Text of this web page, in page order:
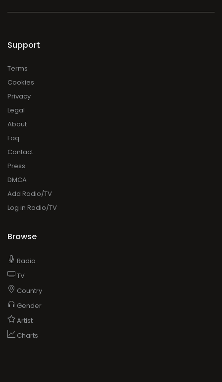
Support
Terms
Cookies
Privacy
Legal
About
Faq
Contact
Press
DMCA
Add Radio/TV
Log in Radio/TV
Browse
Radio
TV
Country
Gender
Artist
Charts